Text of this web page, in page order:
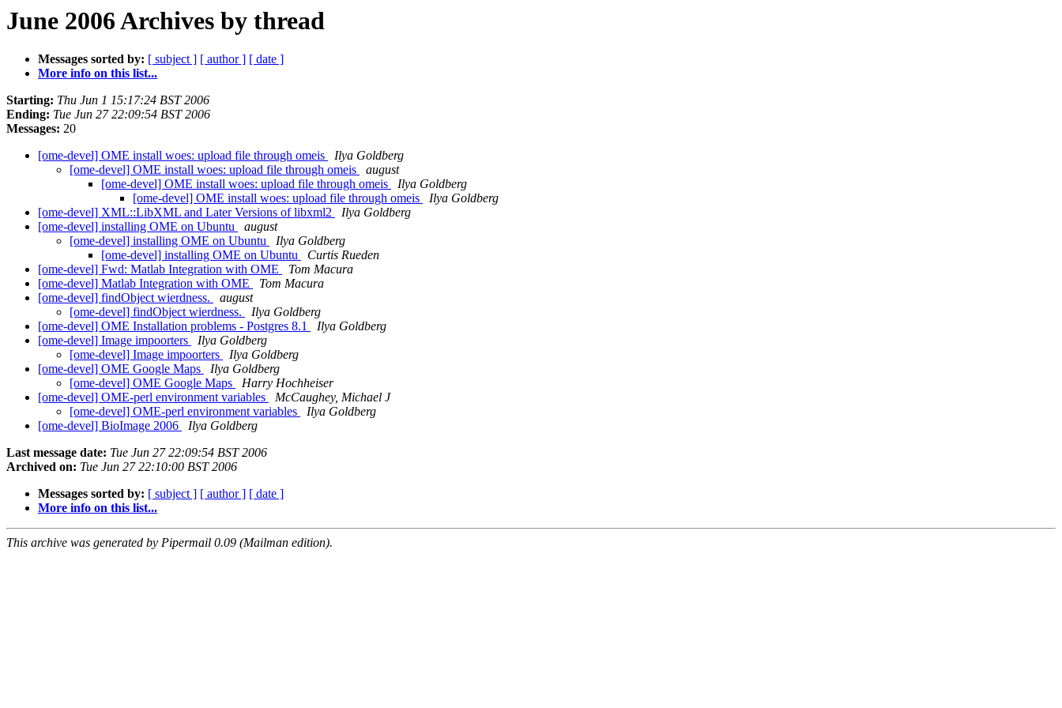
June 2006 Archives by thread
Messages sorted by: [ subject ] [ author ] [ date ]
More info on this list...
Starting: Thu Jun 1 15:17:24 BST 2006
Ending: Tue Jun 27 22:09:54 BST 2006
Messages: 20
[ome-devel] OME install woes: upload file through omeis
Ilya Goldberg
[ome-devel] OME install woes: upload file through omeis
august
[ome-devel] OME install woes: upload file through omeis
Ilya Goldberg
[ome-devel] OME install woes: upload file through omeis
Ilya Goldberg
[ome-devel] XML::LibXML and Later Versions of libxml2
Ilya Goldberg
[ome-devel] installing OME on Ubuntu
august
[ome-devel] installing OME on Ubuntu
Ilya Goldberg
[ome-devel] installing OME on Ubuntu
Curtis Rueden
[ome-devel] Fwd: Matlab Integration with OME
Tom Macura
[ome-devel] Matlab Integration with OME
Tom Macura
[ome-devel] findObject wierdness.
august
[ome-devel] findObject wierdness.
Ilya Goldberg
[ome-devel] OME Installation problems - Postgres 8.1
Ilya Goldberg
[ome-devel] Image impoorters
Ilya Goldberg
[ome-devel] Image impoorters
Ilya Goldberg
[ome-devel] OME Google Maps
Ilya Goldberg
[ome-devel] OME Google Maps
Harry Hochheiser
[ome-devel] OME-perl environment variables
McCaughey, Michael J
[ome-devel] OME-perl environment variables
Ilya Goldberg
[ome-devel] BioImage 2006
Ilya Goldberg
Last message date: Tue Jun 27 22:09:54 BST 2006
Archived on: Tue Jun 27 22:10:00 BST 2006
Messages sorted by: [ subject ] [ author ] [ date ]
More info on this list...
This archive was generated by Pipermail 0.09 (Mailman edition).